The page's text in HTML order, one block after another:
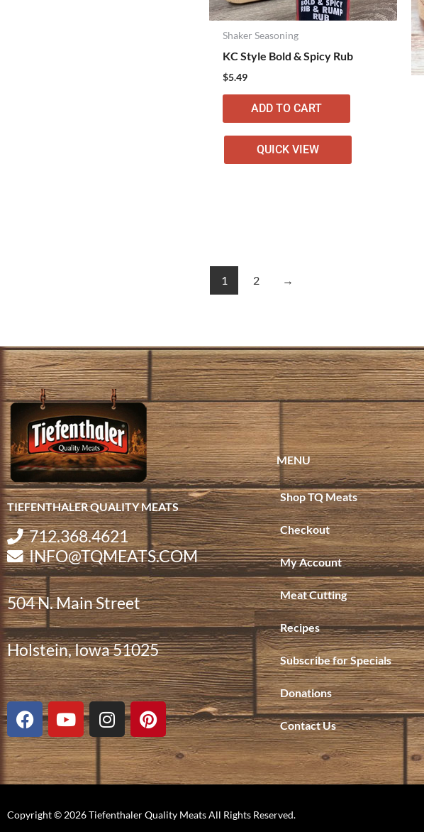
Shaker Seasoning
KC Style Bold & Spicy Rub
$5.49
ADD TO CART
QUICK VIEW
1 2 →
TIEFENTHALER QUALITY MEATS
712.368.4621
INFO@TQMEATS.COM
504 N. Main Street
Holstein, Iowa 51025
F
a
c
e
b
o
Y
o
u
t
u
e
I
n
s
t
a
r
P
i
n
t
e
e
MENU
Shop TQ Meats
Checkout
My Account
Meat Cutting
Recipes
Subscribe for Specials
Donations
Contact Us
Copyright © 2026 Tiefenthaler Quality Meats All Rights Reserved.